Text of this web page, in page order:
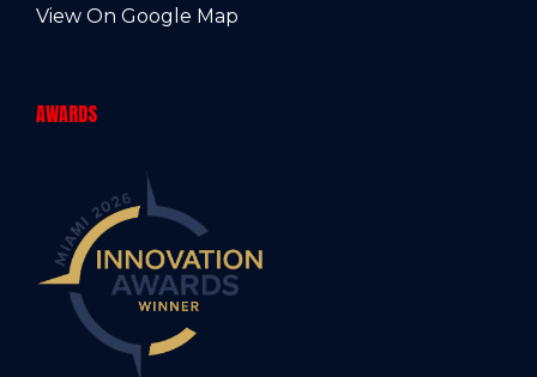
View On Google Map
AWARDS